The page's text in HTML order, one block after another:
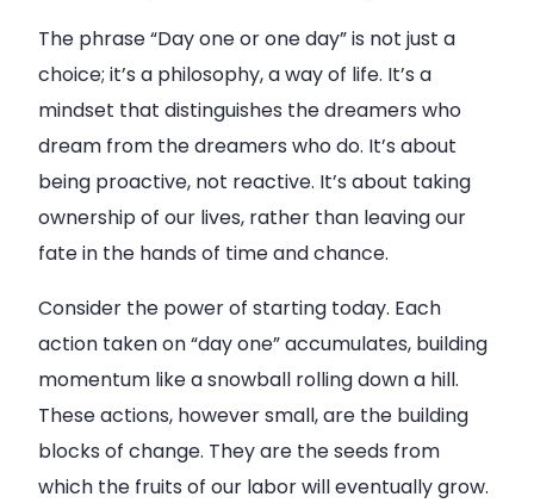
The phrase “Day one or one day” is not just a
choice; it’s a philosophy, a way of life. It’s a
mindset that distinguishes the dreamers who
dream from the dreamers who do. It’s about
being proactive, not reactive. It’s about taking
ownership of our lives, rather than leaving our
fate in the hands of time and chance.
Consider the power of starting today. Each
action taken on “day one” accumulates, building
momentum like a snowball rolling down a hill.
These actions, however small, are the building
blocks of change. They are the seeds from
which the fruits of our labor will eventually grow.